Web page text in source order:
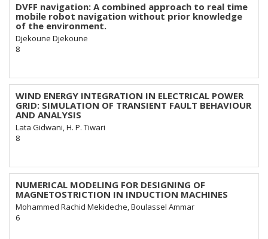
DVFF navigation: A combined approach to real time
mobile robot navigation without prior knowledge
of the environment.
Djekoune Djekoune
8
WIND ENERGY INTEGRATION IN ELECTRICAL POWER
GRID: SIMULATION OF TRANSIENT FAULT BEHAVIOUR
AND ANALYSIS
Lata Gidwani, H. P. Tiwari
8
NUMERICAL MODELING FOR DESIGNING OF
MAGNETOSTRICTION IN INDUCTION MACHINES
Mohammed Rachid Mekideche, Boulassel Ammar
6